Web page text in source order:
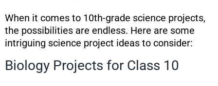
When it comes to 10th-grade science projects,
the possibilities are endless. Here are some
intriguing science project ideas to consider:
Biology Projects for Class 10